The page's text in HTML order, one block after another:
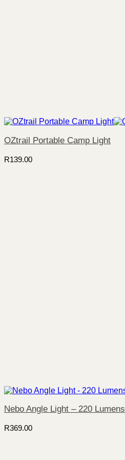
OZtrail Portable Camp Light
R139.00
Nebo Angle Light – 220 Lumens
R369.00